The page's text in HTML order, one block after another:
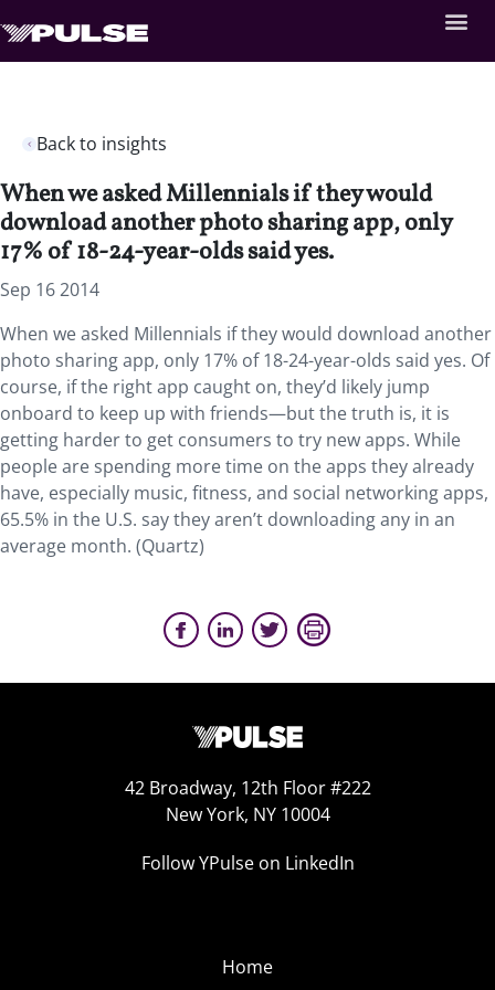
Back to insights
When we asked Millennials if they would
download another photo sharing app, only
17% of 18-24-year-olds said yes.
Sep 16 2014
When we asked Millennials if they would download another
photo sharing app, only 17% of 18-24-year-olds said yes. Of
course, if the right app caught on, they’d likely jump
onboard to keep up with friends—but the truth is, it is
getting harder to get consumers to try new apps. While
people are spending more time on the apps they already
have, especially music, fitness, and social networking apps,
65.5% in the U.S. say they aren’t downloading any in an
average month. (Quartz)
42 Broadway, 12th Floor #222
New York, NY 10004
Follow YPulse on LinkedIn
Home